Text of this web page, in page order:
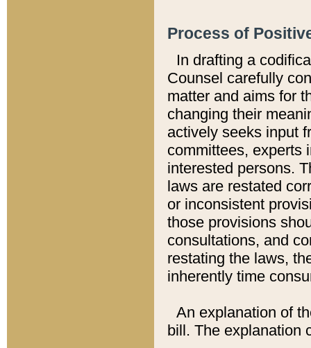
Process of
In drafting a
Counsel carefully
matter and aims for
changing their
actively seeks input
committees, experts
interested persons.
laws are restated
or inconsistent
those provisions
consultations, and
restating the laws,
inherently time
An explanation of
bill. The explanation